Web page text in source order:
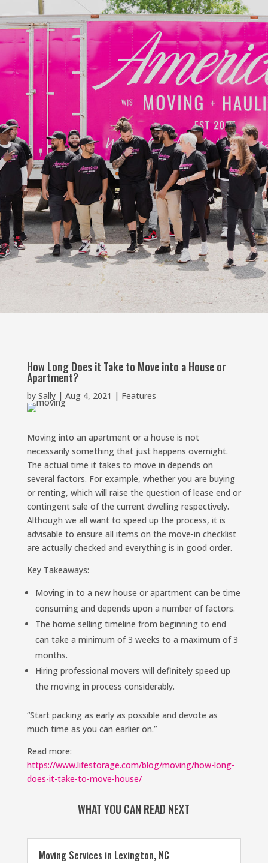
How Long Does it Take to Move into a House or
Apartment?
by Sally| Aug 4, 2021 | Features
Moving into an apartment or a house is not
necessarily something that just happens overnight.
The actual time it takes to move in depends on
several factors. For example, whether you are buying
or renting, which will raise the question of lease end or
contingent sale of the current dwelling respectively.
Although we all want to speed up the process, it is
advisable to ensure all items on the move-in checklist
are actually checked and everything is in good order.
Key Takeaways:
Moving in to a new house or apartment can be time
consuming and depends upon a number of factors.
The home selling timeline from beginning to end
can take a minimum of 3 weeks to a maximum of 3
months.
Hiring professional movers will definitely speed up
the moving in process considerably.
“Start packing as early as possible and devote as
much time as you can earlier on.”
Read more:
https://www.lifestorage.com/blog/moving/how-long-
does-it-take-to-move-house/
WHAT YOU CAN READ NEXT
Moving Services in Lexington, NC